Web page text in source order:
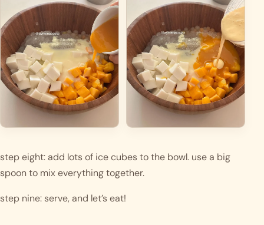
step eight: add lots of ice cubes to the bowl. use a big
spoon to mix everything together.
step nine: serve, and let’s eat!